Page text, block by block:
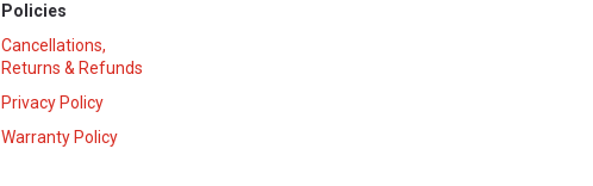
Policies
Cancellations,
Returns & Refunds
Privacy Policy
Warranty Policy